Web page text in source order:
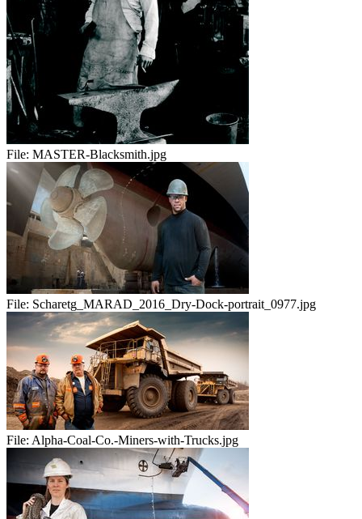
File: MASTER-Blacksmith.jpg
File: Scharetg_MARAD_2016_Dry-Dock-portrait_0977.jpg
File: Alpha-Coal-Co.-Miners-with-Trucks.jpg